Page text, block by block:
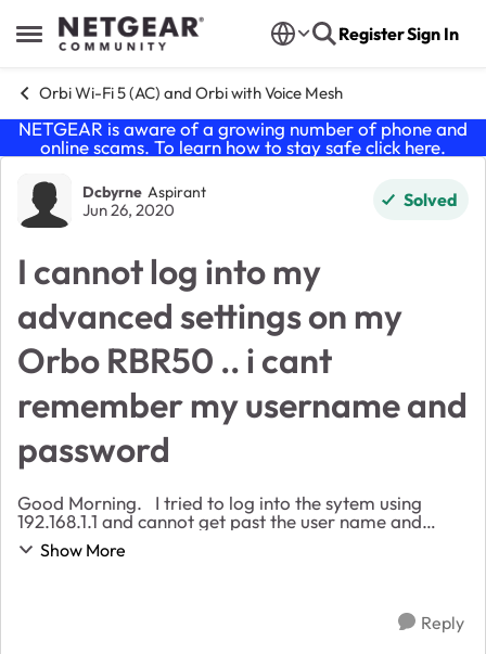
Open Side Menu
Skip to content RegisterSign In
Orbi Wi-Fi 5 (AC) and Orbi with Voice Mesh
NETGEAR is aware of a growing number of phone and
online scams. To learn how to stay safe click here.
Forum Discussion
Dcbyrne Aspirant
Jun 26, 2020 Solved
I cannot log into my
advanced settings on my
Orbo RBR50 .. i cant
remember my username and
password
Good Morning. I tried to log into the sytem using
192.168.1.1 and cannot get past the user name and
password. I have tried all the combinations i would
have used when setting it up. After a few ...
Show More
Reply